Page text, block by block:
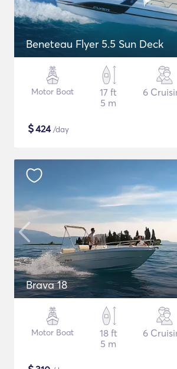
Beneteau Flyer 5.5 Sun Deck
Motor Boat
17 ft
5 m
6
$424/day
Brava 18
Motor Boat
18 ft
5 m
6